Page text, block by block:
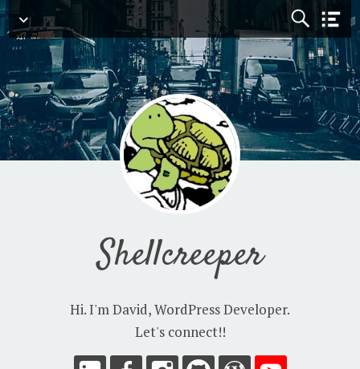
Navigation
Shellcreeper
Hi. I'm David, WordPress Developer.
Let's connect!!